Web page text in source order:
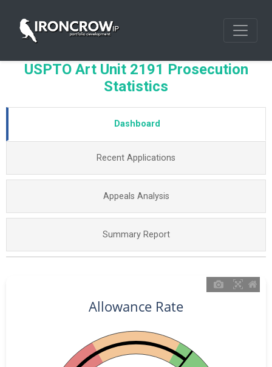
USPTO Art Unit 2191 Prosecution
Statistics
Dashboard
Recent Applications
Appeals Analysis
Summary Report
Allowance Rate